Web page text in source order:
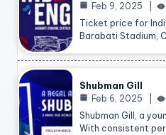
Feb 9, 2025
Ticket price for
Barabati Stadium,
Shubman Gill
Feb 6, 2025
Shubman Gill, a
With consistent